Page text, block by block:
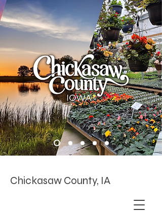
Chickasaw County, IA